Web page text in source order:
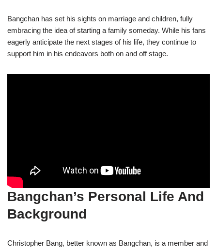
Bangchan has set his sights on marriage and children, fully
embracing the idea of starting a family someday. While his fans
eagerly anticipate the next stages of his life, they continue to
support him in his endeavors both on and off stage.
Bangchan’s Personal Life And
Background
Christopher Bang, better known as Bangchan, is a member and